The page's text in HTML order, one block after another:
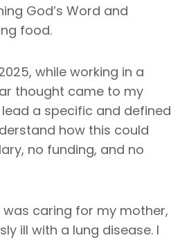
God’s Word and
food.
while working in a
thought came to my
a specific and defined
how this could
no funding, and no
was caring for my mother,
ill with a lung disease. I